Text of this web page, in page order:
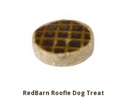
RedBarn Roofle Dog Treat